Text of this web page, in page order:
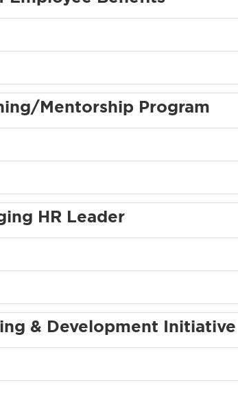
Mentorship Program
HR Leader
& Development Initiative